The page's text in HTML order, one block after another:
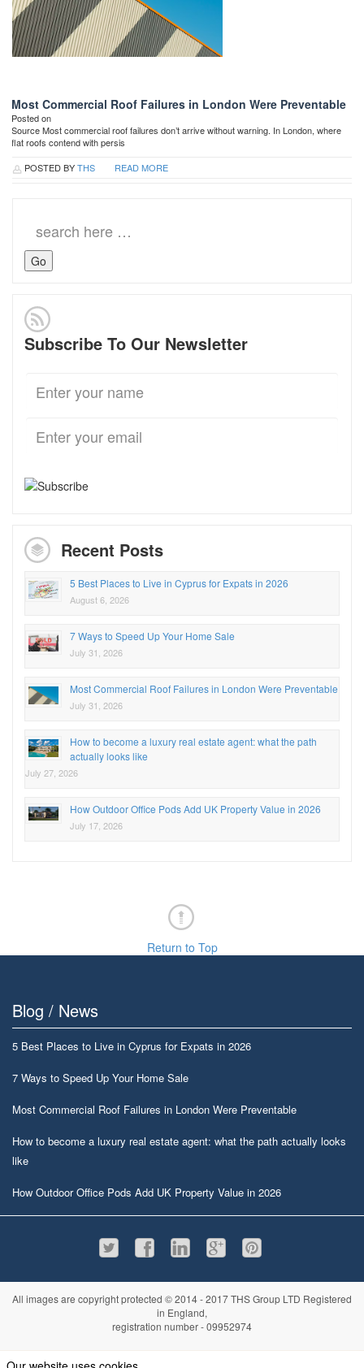
Most Commercial Roof Failures in London Were Preventable
Posted on
Source Most commercial roof failures don’t arrive without warning. In London, where
flat roofs contend with persis
POSTED BYTHS READ MORE
for:
Subscribe To Our Newsletter
Recent Posts
5 Best Places to Live in Cyprus for Expats in 2026
August 6, 2026
7 Ways to Speed Up Your Home Sale
July 31, 2026
Most Commercial Roof Failures in London Were Preventable
July 31, 2026
How to become a luxury real estate agent: what the path
actually looks like
July 27, 2026
How Outdoor Office Pods Add UK Property Value in 2026
July 17, 2026
Return to Top
Blog / News
5 Best Places to Live in Cyprus for Expats in 2026
7 Ways to Speed Up Your Home Sale
Most Commercial Roof Failures in London Were Preventable
How to become a luxury real estate agent: what the path actually looks
like
How Outdoor Office Pods Add UK Property Value in 2026
All images are copyright protected © 2014 - 2017 THS Group LTD Registered
in England,
registration number - 09952974